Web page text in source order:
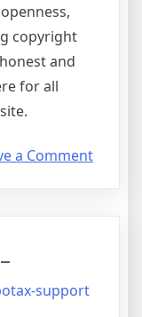
copyright
and
for all
a Commenton
support